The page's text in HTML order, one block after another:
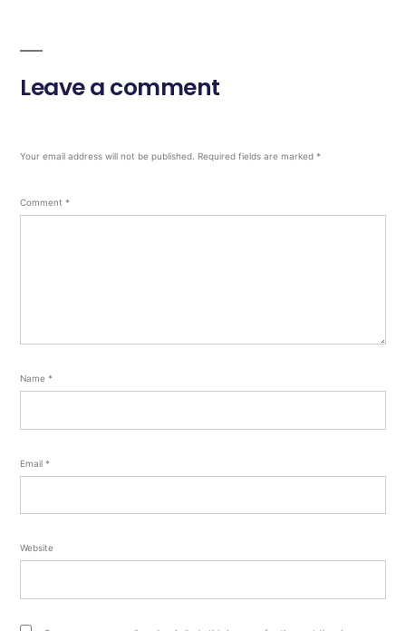
Leave a comment
Your email address will not be published. Required fields are marked *
Comment *
Name *
Email *
Website